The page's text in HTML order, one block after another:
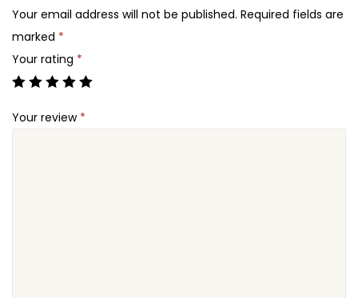
Your email address will not be published. Required fields are
marked *
Your rating *
Your review *